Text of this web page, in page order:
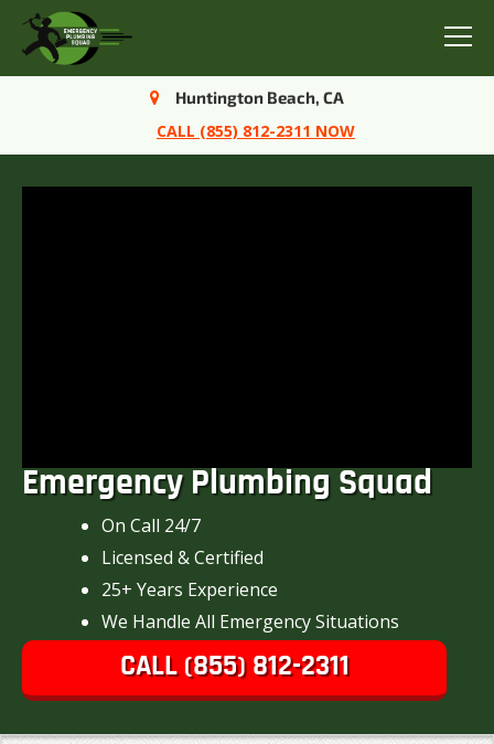
Menu
Emergency Plumbing Squad
On Call 24/7
Licensed & Certified
25+ Years Experience
We Handle All Emergency Situations
CALL (855) 812-2311
Huntington Beach, CA
CALL (855) 812-2311 NOW